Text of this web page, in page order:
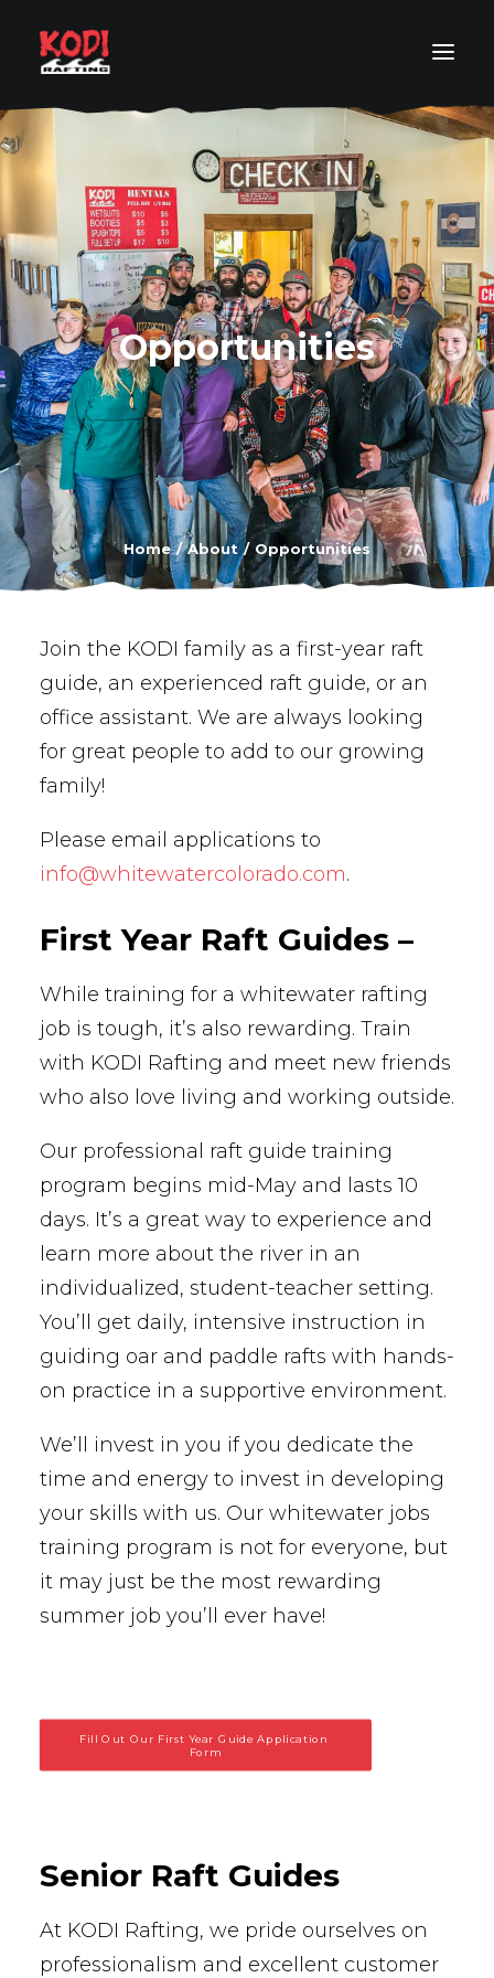
COLORADO RAFT TRIP FINDER
RAFT TRIP BY LOCATION
RAFT TRIP BY LEVEL
RAFTING PACKAGES
ABOUT
RESOURCES
ORDER YOUR PHOTOS
SEARCH
GET IN TOUCH
BUY PHOTOS
BOOK NOW!
Opportunities
Home About Opportunities
Join the KODI family as a first-year raft
guide, an experienced raft guide, or an
office assistant. We are always looking
for great people to add to our growing
family!
Please email applications to
info@whitewatercolorado.com.
First Year Raft Guides –
While training for a whitewater rafting
job is tough, it’s also rewarding. Train
with KODI Rafting and meet new friends
who also love living and working outside.
Our professional raft guide training
program begins mid-May and lasts 10
days. It’s a great way to experience and
learn more about the river in an
individualized, student-teacher setting.
You’ll get daily, intensive instruction in
guiding oar and paddle rafts with hands-
on practice in a supportive environment.
We’ll invest in you if you dedicate the
time and energy to invest in developing
your skills with us. Our whitewater jobs
training program is not for everyone, but
it may just be the most rewarding
summer job you’ll ever have!
Fill Out Our First Year Guide Application
Form
Senior Raft Guides
At KODI Rafting, we pride ourselves on
professionalism and excellent customer